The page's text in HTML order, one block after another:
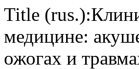
Title (rus.):
медицине:
ожогах и